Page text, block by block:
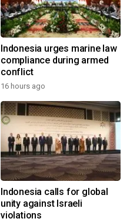
Indonesia urges marine law
compliance during armed
conflict
16 hours ago
Indonesia calls for global
unity against Israeli
violations